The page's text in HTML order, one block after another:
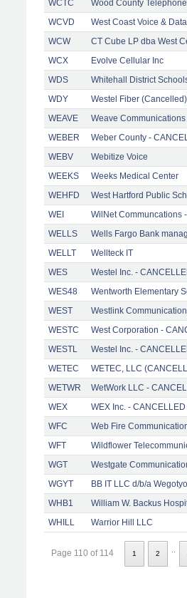
WCTC
Wood County
WCVD
West Coast Voice &
WCW
CT Cube LP dba West
WCX
Evolve Cellular Inc
WDS
Whitehall District
WDY
Westel Fiber (Cancelled)
WEAVE
Weave Communications
WEBER
Weber County -
WEBV
Webitize Voice
WEEKS
Weeks Medical Center
WEHFD
West Hartford Public
WEI
WilNet Communcations
WELLS
Wells Fargo Bank
WELLT
Wellteck IT
WES
Westel Inc. -
WES48
Wentworth Elementary
WEST
Westlink
WESTC
West Corporation -
WESTL
Westel Inc. -
WETEC
WETEC, LLC
WETWR
WetWork LLC -
WEX
WEX Inc. - CANCELLED
WFC
Web Fire
WFT
Wildflower
WGT
Westgate
WGYT
BB IT LLC d/b/a
WHB1
William W. Backus
WHILL
Warrior Hill LLC
Page 110 of 114 1 2